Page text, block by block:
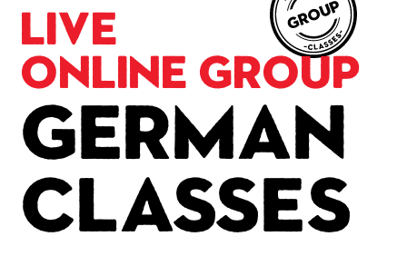
Live
Online Group
German
Classes